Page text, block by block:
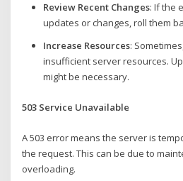
Review Recent Changes: If the
updates or changes, roll them
Increase Resources:
insufficient server resources.
might be necessary.
503 Service Unavailable
A 503 error means the server is
the request. This can be due to
overloading.